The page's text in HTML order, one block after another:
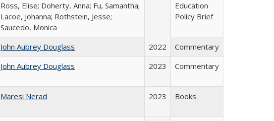
Ross, Elise; Doherty, Anna; Fu, Samantha;
Lacoe, Johanna; Rothstein, Jesse;
Saucedo, Monica
Education
Policy Brief
John Aubrey Douglass 2022
Commentary
John Aubrey Douglass 2023 Commentary
Maresi Nerad 2023 Books